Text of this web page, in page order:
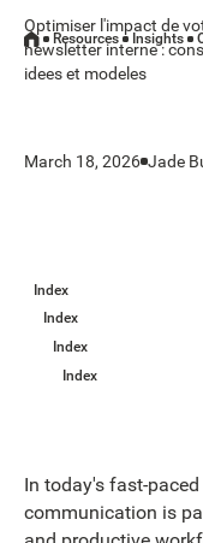
Optimiser l'impact de
newsletter interne :
idees et modeles
March 18, 2026 Jade
Resources Insights
Index
Index
Index
Index
In today's fast-
communication is